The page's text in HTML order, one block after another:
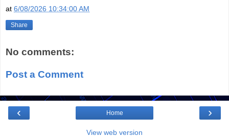
at 6/08/2026 10:34:00 AM
Share
No comments:
Post a Comment
‹ ›
Home
View web version